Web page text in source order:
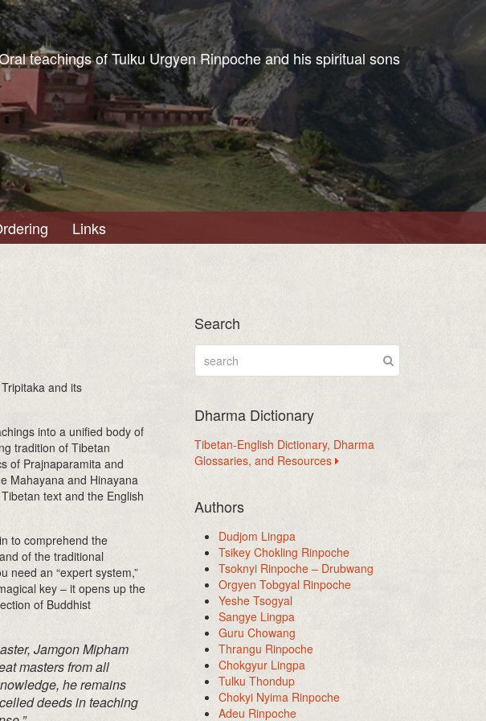
teachings of Tulku Urgyen Rinpoche and his spiritual sons
Links
and its
into a unified body of
tradition of Tibetan
of Prajnaparamita and
Mahayana and Hinayana
text and the English
to comprehend the
of the traditional
need an “expert system,”
key – it opens up the
of Buddhist
Jamgon Mipham
masters from all
he remains
deeds in teaching
Search
Dharma Dictionary
Tibetan-English Dictionary, Dharma
Glossaries, and Resources
Authors
Dudjom Lingpa
Tsikey Chokling Rinpoche
Tsoknyi Rinpoche – Drubwang
Orgyen Tobgyal Rinpoche
Yeshe Tsogyal
Sangye Lingpa
Guru Chowang
Thrangu Rinpoche
Chokgyur Lingpa
Tulku Thondup
Chokyi Nyima Rinpoche
Adeu Rinpoche